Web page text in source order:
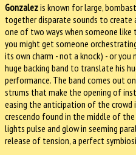
Gonzalezis known for large,
together disparate sounds to create
one of two ways when someone
you might get someone
its own charm - not a knock) - or
huge backing band to translate his
performance. The band comes out
strums that make the opening of
easing the anticipation of the crowd
crescendo found in the middle of the
lights pulse and glow in seeming
release of tension, a perfect